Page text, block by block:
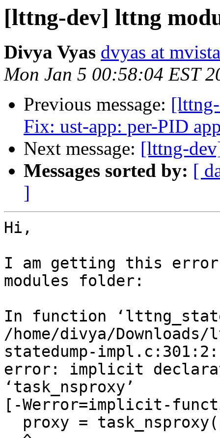
[lttng-dev] lttng
Divya Vyas dvyas at
Mon Jan 5 00:58:04 EST
Previous message:
Fix: ust-app: per-PID
Next message: [lttng-
Messages sorted by: [
]
Hi,
I am getting this
modules folder:
In function
/home/divya/
statedump-impl.c:301:2:
error: implicit
‘task_nsproxy’
[-Werror=implicit-